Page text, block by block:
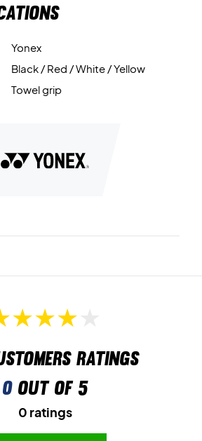
Yonex
Black / Red / White / Yellow
Towel grip
ratings
0out of 5
0 ratings